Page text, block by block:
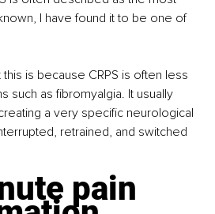
I have found it to be one of
is because CRPS is often less
such as fibromyalgia. It usually
a very specific neurological
retrained, and switched
pain